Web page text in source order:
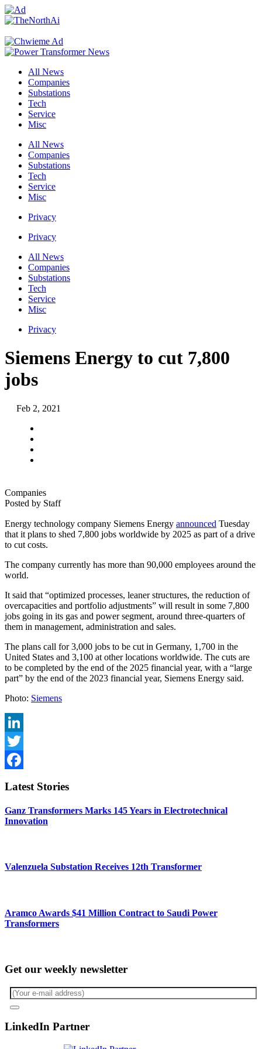
All News
Companies
Substations
Tech
Service
Misc
All News
Companies
Substations
Tech
Service
Misc
Privacy
Privacy
All News
Companies
Substations
Tech
Service
Misc
Privacy
Siemens Energy to cut 7,800
jobs
Feb 2, 2021
Companies
Posted by Staff
Energy technology company Siemens Energy announced Tuesday
that it plans to shed 7,800 jobs worldwide by 2025 as part of a drive
to cut costs.
The company currently has more than 90,000 employees around the
world.
It said that “optimized processes, leaner structures, the reduction of
overcapacities and portfolio adjustments” will result in some 7,800
jobs going in its gas and power segment, around three-quarters of
them in management, administration and sales.
The plans call for 3,000 jobs to be cut in Germany, 1,700 in the
United States and 3,100 at other locations worldwide. The cuts are
to be completed by the end of the 2025 financial year, with a “large
part” by the end of the 2023 financial year, Siemens Energy said.
Photo: Siemens
LinkedIn
Twitter
Latest Stories
Ganz Transformers Marks 145 Years in Electrotechnical
Innovation
Valenzuela Substation Receives 12th Transformer
Aramco Awards $41 Million Contract to Saudi Power
Transformers
Get our weekly newsletter
LinkedIn Partner